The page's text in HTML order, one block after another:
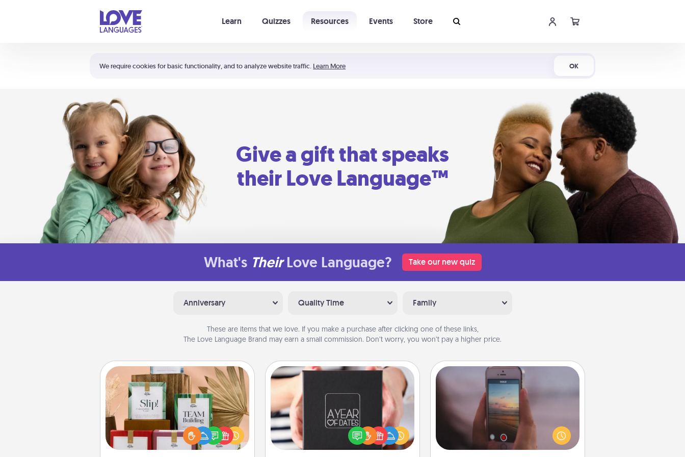
We require cookies for basic functionality, and to analyze website traffic. Learn More OK
Learn Quizzes Resources Events Store
Shortcuts:
Your cart is empty
Give a gift that speaks
their Love Language™
What's Their Love Language? Take our new quiz
Anniversary Quality Time Family
These are items that we love. If you make a purchase after clicking one of these links,
The Love Language Brand may earn a small commission. Don’t worry, you won’t pay a higher price.
Live Deeply Card Decks
Create new memories with your
loved ones using the best-selling
Live Deeply card decks! Need a
good laugh? Try Slip! Run out of
A box of dates is the perfect
romantic Christmas gift, wedding
anniversary present, or just because
you want to show them how much
Make a Movie
Record your own short adventure or
funny skit with your family or special
someone. Start small or go big—but
either way, Canva makes it easy to